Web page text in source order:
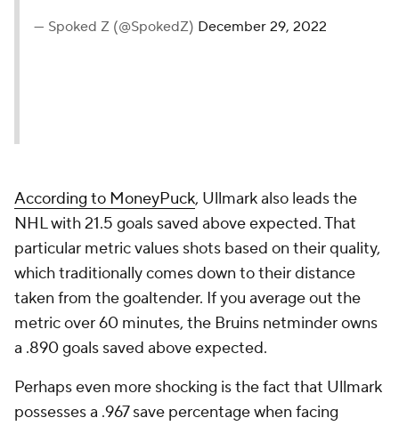
— Spoked Z (@SpokedZ) December 29, 2022
According to MoneyPuck, Ullmark also leads the
NHL with 21.5 goals saved above expected. That
particular metric values shots based on their quality,
which traditionally comes down to their distance
taken from the goaltender. If you average out the
metric over 60 minutes, the Bruins netminder owns
a .890 goals saved above expected.
Perhaps even more shocking is the fact that Ullmark
possesses a .967 save percentage when facing